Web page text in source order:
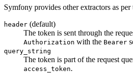
Symfony provides other extractors as per
header (default)
The token is sent through the
Authorization with the Bearer
query_string
The token is part of the request
access_token.